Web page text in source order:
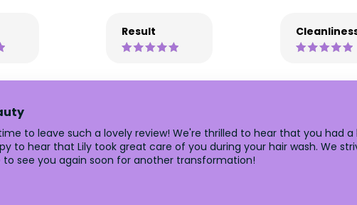
Result
to leave such a lovely review! We're thrilled to hear that you had
to hear that Lily took great care of you during your hair wash. We
see you again soon for another transformation!